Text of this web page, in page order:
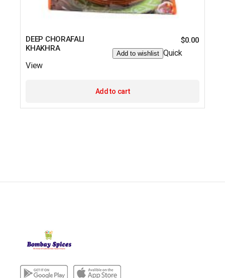
DEEP CHORAFALI
KHAKHRA
$0.00
Add to wishlist Quick
View
Add to cart